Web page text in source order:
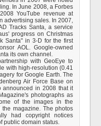
In June 2008, a Forbes
YouTube revenue at
advertising sales. In 2007,
Tracks Santa, a service
progress on Christmas
Santa" in 3-D for the first
AOL. Google-owned
its own channel.
with GeoEye to
with high-resolution (0.41
for Google Earth. The
Air Force Base on
announced in 2008 that it
photographs as
of the images in the
magazine. The photos
had copyright notices
public domain status.